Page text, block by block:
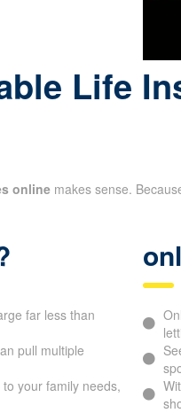
Life
online makes sense.
far less than
pull multiple
your family needs,